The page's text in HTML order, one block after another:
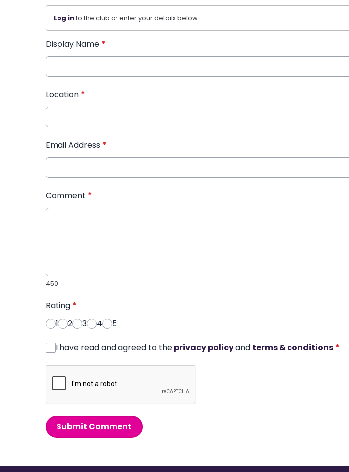
Log into the club or enter your details below.
Display Name *
Location *
Email Address *
Comment *
450
Rating *
1
2 3 4 5
I have read and agreed to the privacy policyand terms & conditions *
Submit Comment